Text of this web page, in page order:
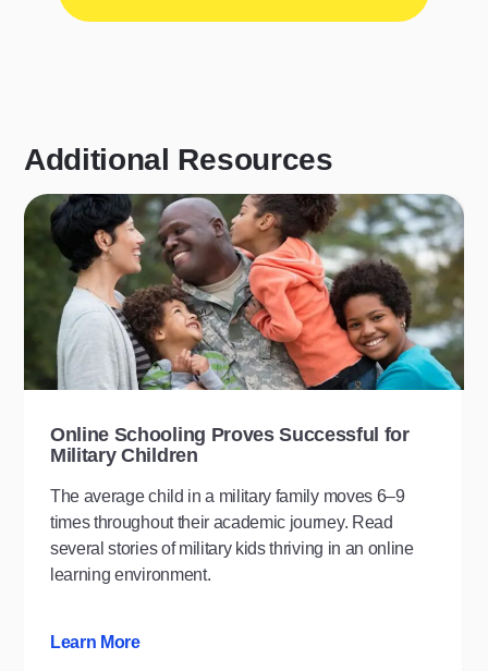
Additional Resources
Online Schooling Proves Successful for
Military Children
The average child in a military family moves 6–9
times throughout their academic journey. Read
several stories of military kids thriving in an online
learning environment.
Learn More